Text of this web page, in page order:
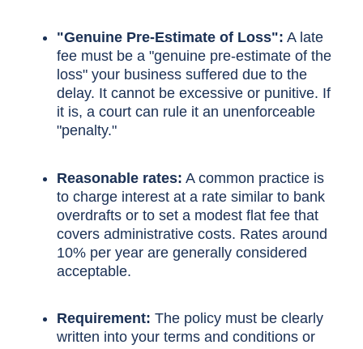
"Genuine Pre-Estimate of Loss": A late
fee must be a "genuine pre-estimate of the
loss" your business suffered due to the
delay. It cannot be excessive or punitive. If
it is, a court can rule it an unenforceable
"penalty."
Reasonable rates: A common practice is
to charge interest at a rate similar to bank
overdrafts or to set a modest flat fee that
covers administrative costs. Rates around
10% per year are generally considered
acceptable.
Requirement: The policy must be clearly
written into your terms and conditions or